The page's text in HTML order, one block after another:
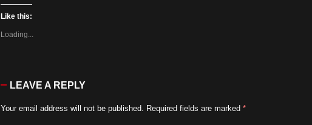
Like this:
Loading...
LEAVE A REPLY
Your email address will not be published. Required fields are marked*